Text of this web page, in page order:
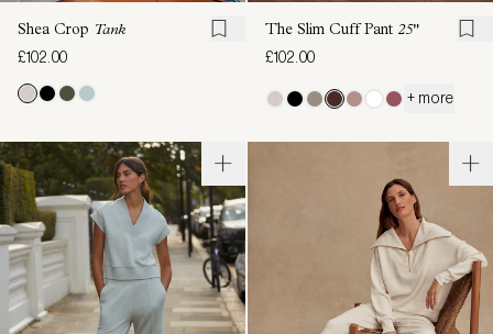
Shea Crop Tank
£102.00
The Slim Cuff Pant 25"
£102.00
+ more